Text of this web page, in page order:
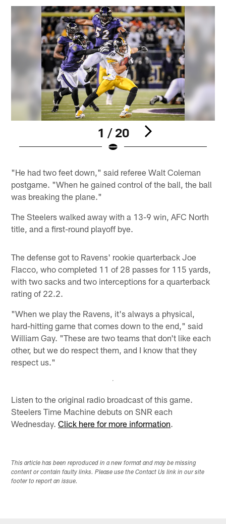
1 / 20
"He had two feet down," said referee Walt Coleman
postgame. "When he gained control of the ball, the ball
was breaking the plane."
The Steelers walked away with a 13-9 win, AFC North
title, and a first-round playoff bye.
The defense got to Ravens' rookie quarterback Joe
Flacco, who completed 11 of 28 passes for 115 yards,
with two sacks and two interceptions for a quarterback
rating of 22.2.
"When we play the Ravens, it's always a physical,
hard-hitting game that comes down to the end," said
William Gay. "These are two teams that don't like each
other, but we do respect them, and I know that they
respect us."
Listen to the original radio broadcast of this game.
Steelers Time Machine debuts on SNR each
Wednesday.Click here for more information.
This article has been reproduced in a new format and may be missing
content or contain faulty links. Please use the Contact Us link in our site
footer to report an issue.